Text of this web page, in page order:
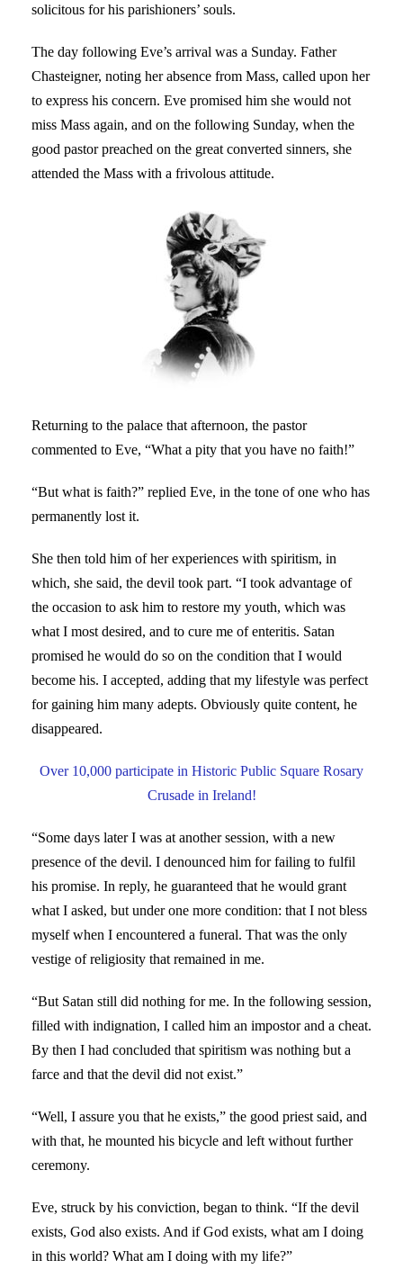
solicitous for his parishioners’ souls.
The day following Eve’s arrival was a Sunday. Father
Chasteigner, noting her absence from Mass, called upon her
to express his concern. Eve promised him she would not
miss Mass again, and on the following Sunday, when the
good pastor preached on the great converted sinners, she
attended the Mass with a frivolous attitude.
Returning to the palace that afternoon, the pastor
commented to Eve, “What a pity that you have no faith!”
“But what is faith?” replied Eve, in the tone of one who has
permanently lost it.
She then told him of her experiences with spiritism, in
which, she said, the devil took part. “I took advantage of
the occasion to ask him to restore my youth, which was
what I most desired, and to cure me of enteritis. Satan
promised he would do so on the condition that I would
become his. I accepted, adding that my lifestyle was perfect
for gaining him many adepts. Obviously quite content, he
disappeared.
Over 10,000 participate in Historic Public Square Rosary
Crusade in Ireland!
“Some days later I was at another session, with a new
presence of the devil. I denounced him for failing to fulfil
his promise. In reply, he guaranteed that he would grant
what I asked, but under one more condition: that I not bless
myself when I encountered a funeral. That was the only
vestige of religiosity that remained in me.
“But Satan still did nothing for me. In the following session,
filled with indignation, I called him an impostor and a cheat.
By then I had concluded that spiritism was nothing but a
farce and that the devil did not exist.”
“Well, I assure you that he exists,” the good priest said, and
with that, he mounted his bicycle and left without further
ceremony.
Eve, struck by his conviction, began to think. “If the devil
exists, God also exists. And if God exists, what am I doing
in this world? What am I doing with my life?”